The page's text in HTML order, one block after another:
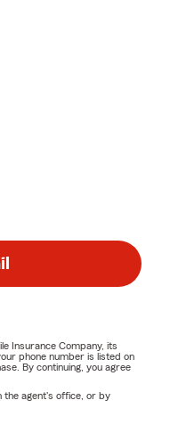
Insurance Company, its
phone number is listed on
By continuing, you agree
the agent's office, or by